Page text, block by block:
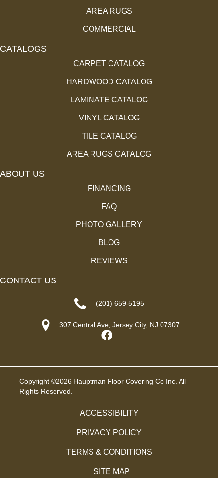
AREA RUGS
COMMERCIAL
CATALOGS
CARPET CATALOG
HARDWOOD CATALOG
LAMINATE CATALOG
VINYL CATALOG
TILE CATALOG
AREA RUGS CATALOG
ABOUT US
FINANCING
FAQ
PHOTO GALLERY
BLOG
REVIEWS
CONTACT US
(201) 659-5195
307 Central Ave, Jersey City, NJ 07307
Copyright ©2026 Hauptman Floor Covering Co Inc. All
Rights Reserved.
ACCESSIBILITY
PRIVACY POLICY
TERMS & CONDITIONS
SITE MAP